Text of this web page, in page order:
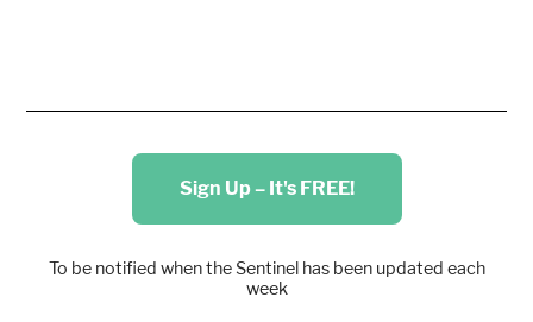
Sign Up – It's FREE!
To be notified when the Sentinel has been updated each
week